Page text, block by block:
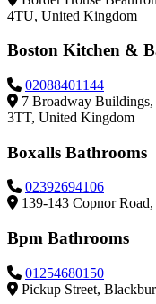
4TU, United Kingdom
Boston Kitchen &
02088401144
7 Broadway
3TT, United Kingdom
Boxalls Bathrooms
02392694106
139-143 Copnor
Bpm Bathrooms
01254680150
Pickup Street,